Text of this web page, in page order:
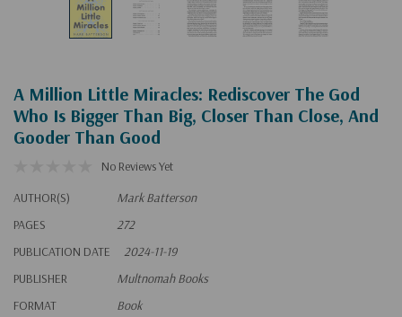
A Million Little Miracles: Rediscover The God
Who Is Bigger Than Big, Closer Than Close, And
Gooder Than Good
No Reviews Yet
AUTHOR(S)
Mark Batterson
PAGES
272
PUBLICATION DATE
2024-11-19
PUBLISHER
Multnomah Books
FORMAT
Book